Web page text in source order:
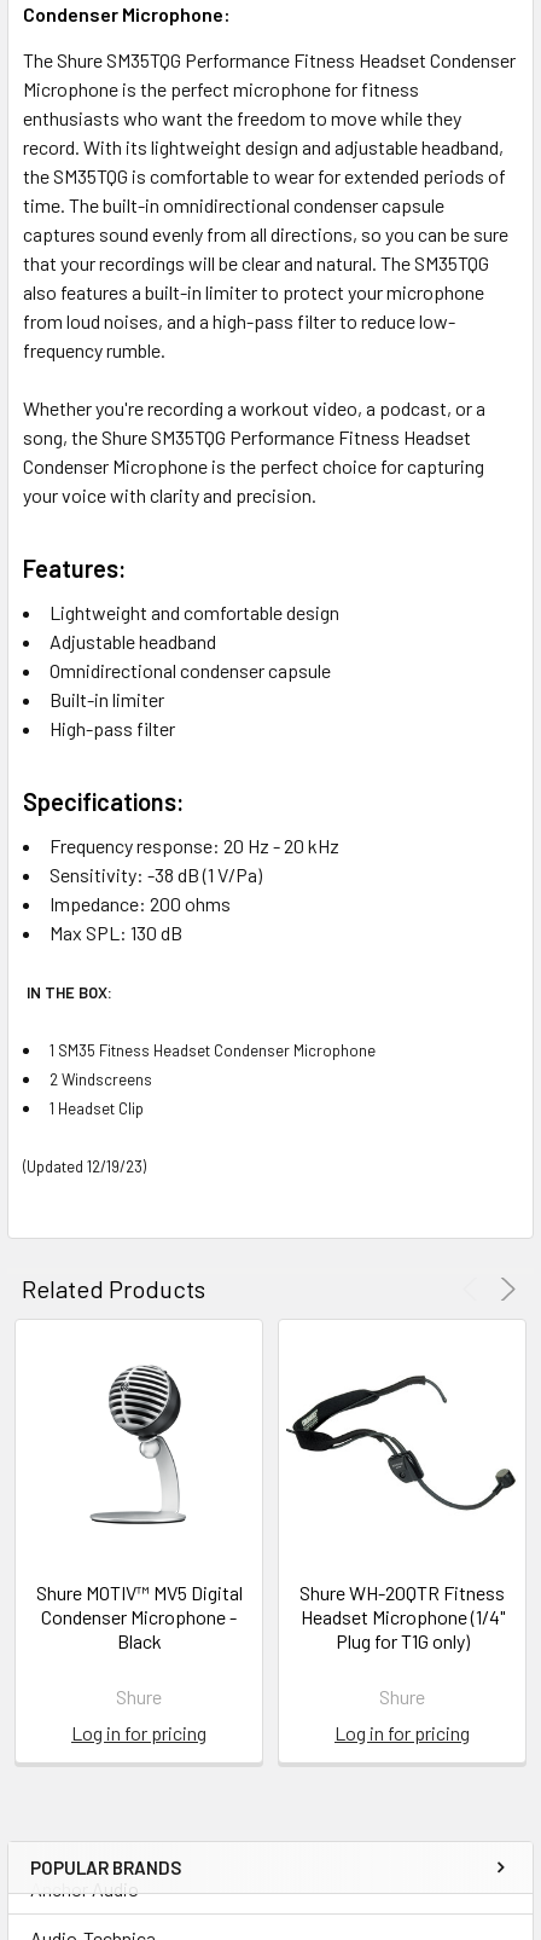
POPULAR BRANDS
Anchor Audio
ADD
TO CART
Condenser Microphone:
The Shure SM35TQG Performance Fitness Headset Condenser
Microphone is the perfect microphone for fitness
enthusiasts who want the freedom to move while they
record. With its lightweight design and adjustable headband,
the SM35TQG is comfortable to wear for extended periods of
time. The built-in omnidirectional condenser capsule
captures sound evenly from all directions, so you can be sure
that your recordings will be clear and natural. The SM35TQG
also features a built-in limiter to protect your microphone
from loud noises, and a high-pass filter to reduce low-
frequency rumble.
Whether you're recording a workout video, a podcast, or a
song, the Shure SM35TQG Performance Fitness Headset
Condenser Microphone is the perfect choice for capturing
your voice with clarity and precision.
Features:
Lightweight and comfortable design
Adjustable headband
Omnidirectional condenser capsule
Built-in limiter
High-pass filter
Specifications:
Frequency response: 20 Hz - 20 kHz
Sensitivity: -38 dB (1 V/Pa)
Impedance: 200 ohms
Max SPL: 130 dB
IN THE BOX:
1 SM35 Fitness Headset Condenser Microphone
2 Windscreens
1 Headset Clip
(Updated 12/19/23)
Related Products
Shure MOTIV™ MV5 Digital
Condenser Microphone -
Black
Shure
Log in for pricing
Shure WH-20QTR Fitness
Headset Microphone (1/4"
Plug for T1G only)
Shure
Log in for pricing